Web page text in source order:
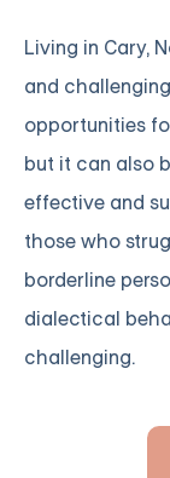
Living in Cary,
and
opportunities
but it can also
effective and
those who
borderline
dialectical
challenging.